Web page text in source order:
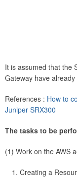
It is assumed that the
Gateway have
References : How to
Juniper SRX300
The tasks to be
(1) Work on the AWS
Creating a